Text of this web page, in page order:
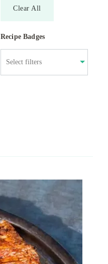
Clear All
Recipe Badges